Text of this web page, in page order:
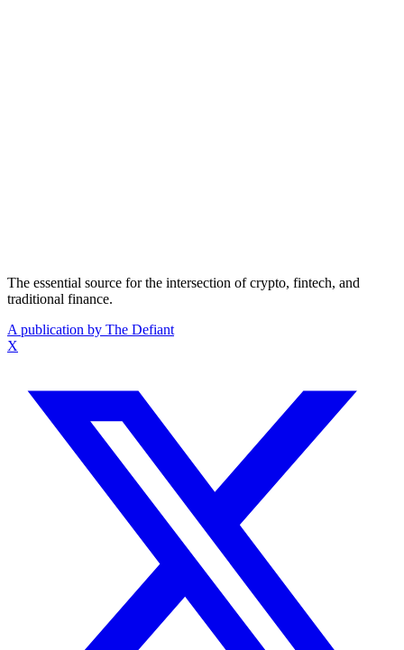
The essential source for the intersection of crypto, fintech, and
traditional finance.
A publication by The Defiant
X